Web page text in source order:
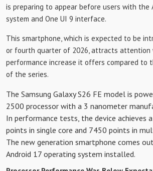
is preparing to appear before users with the
system and One UI 9 interface.
This smartphone, which is expected to be
or fourth quarter of 2026, attracts attention
performance increase it offers compared to
of the series.
The Samsung Galaxy S26 FE model is
2500 processor with a 3 nanometer
In performance tests, the device achieves
points in single core and 7450 points in
The new generation smartphone comes
Android 17 operating system installed.